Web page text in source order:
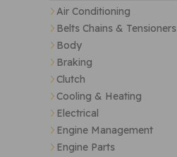
Air Conditioning
Belts Chains & Tensioners
Body
Braking
Clutch
Cooling & Heating
Electrical
Engine Management
Engine Parts